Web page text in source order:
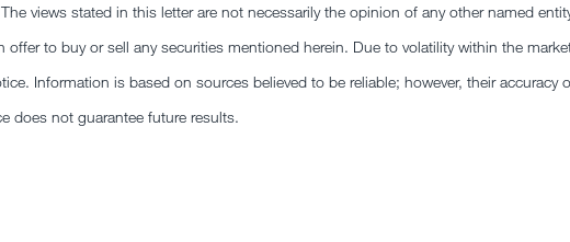
views stated in this letter are not necessarily the opinion of any other named
to buy or sell any securities mentioned herein. Due to volatility within the
Information is based on sources believed to be reliable; however, their accuracy
does not guarantee future results.